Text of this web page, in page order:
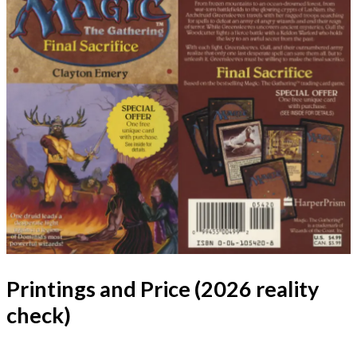
Printings and Price (2026 reality
check)